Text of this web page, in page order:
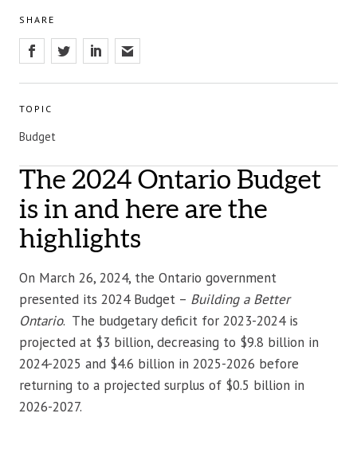
SHARE
TOPIC
Budget
The 2024 Ontario Budget
is in and here are the
highlights
On March 26, 2024, the Ontario government
presented its 2024 Budget – Building a Better
Ontario. The budgetary deficit for 2023-2024 is
projected at $3 billion, decreasing to $9.8 billion in
2024-2025 and $4.6 billion in 2025-2026 before
returning to a projected surplus of $0.5 billion in
2026-2027.